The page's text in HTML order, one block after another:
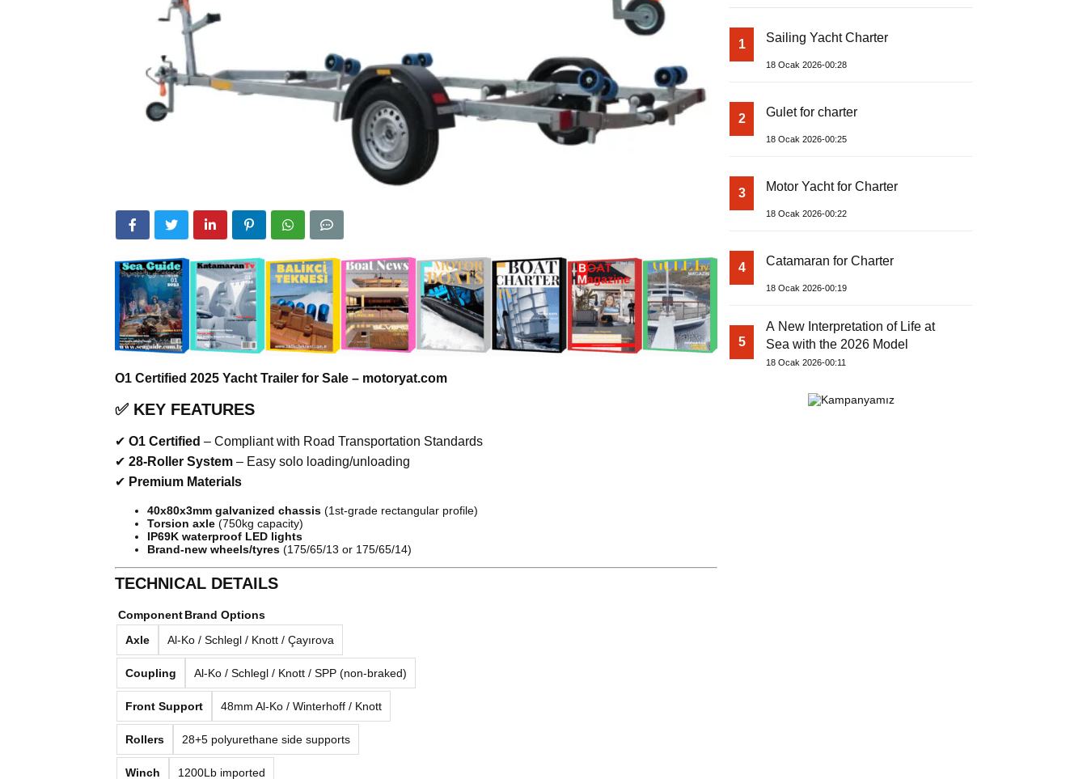
O1 Certified 2025 Yacht Trailer for Sale – motoryat.com
✅ KEY FEATURES
✔ O1 Certified – Compliant with Road Transportation Standards
✔ 28-Roller System – Easy solo loading/unloading
✔ Premium Materials
40x80x3mm galvanized chassis (1st-grade rectangular profile)
Torsion axle (750kg capacity)
IP69K waterproof LED lights
Brand-new wheels/tyres (175/65/13 or 175/65/14)
TECHNICAL DETAILS
ComponentBrand Options
Axle
Al-Ko / Schlegl / Knott / Çayırova
Coupling Al-Ko / Schlegl / Knott / SPP (non-braked)
Front Support 48mm Al-Ko / Winterhoff / Knott
Rollers 28+5 polyurethane side supports
Winch 1200Lb imported
1 Sailing Yacht Charter
18 Ocak 2026-00:28
2 Gulet for charter
18 Ocak 2026-00:25
3 Motor Yacht for Charter
18 Ocak 2026-00:22
4 Catamaran for Charter
18 Ocak 2026-00:19
5
A New Interpretation of Life at
Sea with the 2026 Model
18 Ocak 2026-00:11